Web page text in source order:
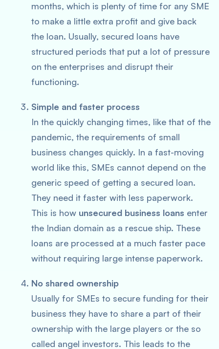
months, which is plenty of time for any SME
to make a little extra profit and give back
the loan. Usually, secured loans have
structured periods that put a lot of pressure
on the enterprises and disrupt their
functioning.
Simple and faster process
In the quickly changing times, like that of the
pandemic, the requirements of small
business changes quickly. In a fast-moving
world like this, SMEs cannot depend on the
generic speed of getting a secured loan.
They need it faster with less paperwork.
This is how unsecured business loans enter
the Indian domain as a rescue ship. These
loans are processed at a much faster pace
without requiring large intense paperwork.
No shared ownership
Usually for SMEs to secure funding for their
business they have to share a part of their
ownership with the large players or the so
called angel investors. This leads to the